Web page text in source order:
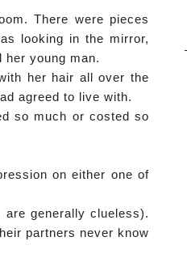
There were pieces
looking in the mirror,
her young man.
her hair all over the
agreed to live with.
so much or costed so
on either one of
generally clueless).
partners never know